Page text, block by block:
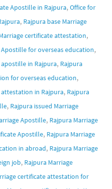
Apostille in Rajpura, Office for
, Rajpura base Marriage
certificate attestation,
for overseas education,
in Rajpura, Rajpura
for overseas education,
attestation in Rajpura, Rajpura
, Rajpura issued Marriage
Apostille, Rajpura Marriage
Apostille, Rajpura Marriage
in abroad, Rajpura Marriage
job, Rajpura Marriage
certificate attestation for